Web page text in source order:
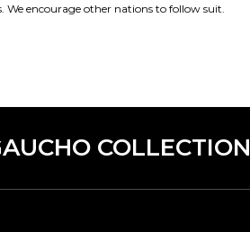
encourage other nations to follow suit.
COLLECTION